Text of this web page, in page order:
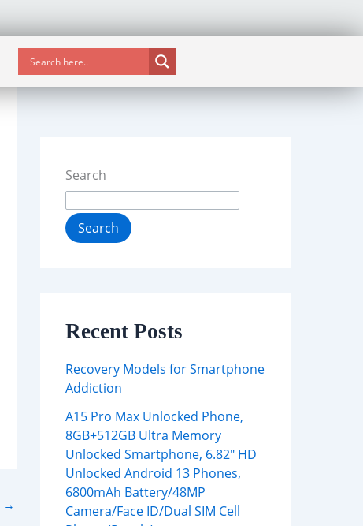
→
Search
Search
Recent Posts
Recovery Models for Smartphone
Addiction
A15 Pro Max Unlocked Phone,
8GB+512GB Ultra Memory
Unlocked Smartphone, 6.82″ HD
Unlocked Android 13 Phones,
6800mAh Battery/48MP
Camera/Face ID/Dual SIM Cell